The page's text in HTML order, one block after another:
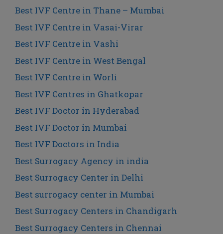
Best IVF Centre in Thane – Mumbai
Best IVF Centre in Vasai-Virar
Best IVF Centre in Vashi
Best IVF Centre in West Bengal
Best IVF Centre in Worli
Best IVF Centres in Ghatkopar
Best IVF Doctor in Hyderabad
Best IVF Doctor in Mumbai
Best IVF Doctors in India
Best Surrogacy Agency in india
Best Surrogacy Center in Delhi
Best surrogacy center in Mumbai
Best Surrogacy Centers in Chandigarh
Best Surrogacy Centers in Chennai